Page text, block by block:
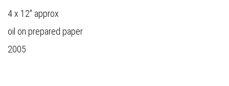
4 x 12" approx
oil on prepared paper
2005